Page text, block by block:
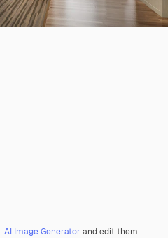
AI Image Generator and edit them